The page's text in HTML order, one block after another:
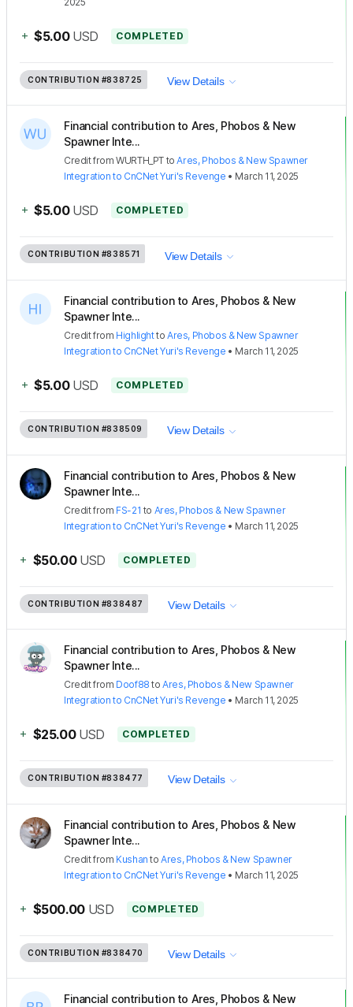
+ $5.00 USD COMPLETED
CONTRIBUTION #838725 View Details
Financial contribution to Ares, Phobos & New
Spawner Inte...
CreditfromWURTH_PT toAres, Phobos & New Spawner
Integration to CnCNet Yuri's Revenge • March 11, 2025
+ $5.00 USD COMPLETED
CONTRIBUTION #838571 View Details
Financial contribution to Ares, Phobos & New
Spawner Inte...
Creditfrom HighlighttoAres, Phobos & New Spawner
Integration to CnCNet Yuri's Revenge • March 11, 2025
+ $5.00 USD COMPLETED
CONTRIBUTION #838509 View Details
Financial contribution to Ares, Phobos & New
Spawner Inte...
Creditfrom FS-21 to Ares, Phobos & New Spawner
Integration to CnCNet Yuri's Revenge • March 11, 2025
+ $50.00 USD COMPLETED
CONTRIBUTION #838487 View Details
Financial contribution to Ares, Phobos & New
Spawner Inte...
Creditfrom Doof88 toAres, Phobos & New Spawner
Integration to CnCNet Yuri's Revenge • March 11, 2025
+ $25.00 USD COMPLETED
CONTRIBUTION #838477 View Details
Financial contribution to Ares, Phobos & New
Spawner Inte...
Creditfrom Kushan toAres, Phobos & New Spawner
Integration to CnCNet Yuri's Revenge • March 11, 2025
+ $500.00 USD COMPLETED
CONTRIBUTION #838470 View Details
Financial contribution to Ares, Phobos & New